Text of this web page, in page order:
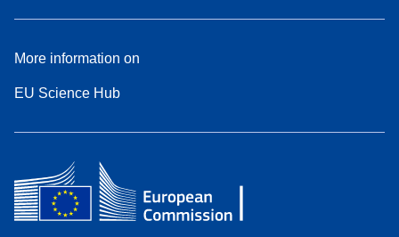
More information on
EU Science Hub